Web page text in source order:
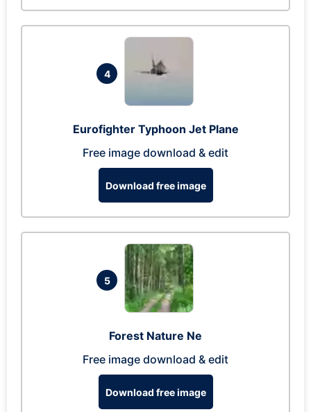
4
Eurofighter Typhoon Jet Plane
Free image download & edit
Download free image
5
Forest Nature Ne
Free image download & edit
Download free image